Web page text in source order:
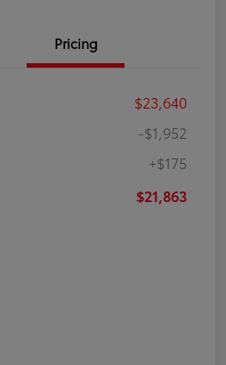
Pricing
$23,640
-$1,952
+$175
$21,863